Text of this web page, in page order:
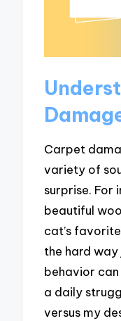
Carpet
variety of
surprise. For
beautiful
cat’s
the hard
behavior
a daily
versus my